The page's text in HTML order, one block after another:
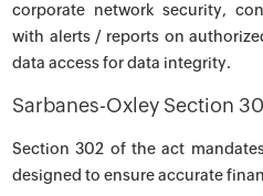
corporate network security,
with alerts / reports on
data access for data integrity.
Sarbanes-Oxley Section
Section 302 of the act
designed to ensure accurate